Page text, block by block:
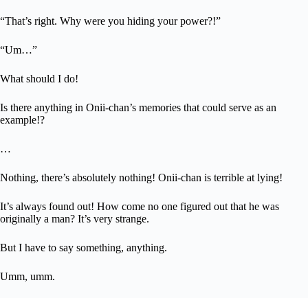
“That’s right. Why were you hiding your power?!”
“Um…”
What should I do!
Is there anything in Onii-chan’s memories that could serve as an
example!?
…
Nothing, there’s absolutely nothing! Onii-chan is terrible at lying!
It’s always found out! How come no one figured out that he was
originally a man? It’s very strange.
But I have to say something, anything.
Umm, umm.